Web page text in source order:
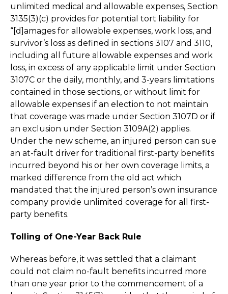
unlimited medical and allowable expenses, Section
3135(3)(c) provides for potential tort liability for
“[d]amages for allowable expenses, work loss, and
survivor’s loss as defined in sections 3107 and 3110,
including all future allowable expenses and work
loss, in excess of any applicable limit under Section
3107C or the daily, monthly, and 3-years limitations
contained in those sections, or without limit for
allowable expenses if an election to not maintain
that coverage was made under Section 3107D or if
an exclusion under Section 3109A(2) applies.
Under the new scheme, an injured person can sue
an at-fault driver for traditional first-party benefits
incurred beyond his or her own coverage limits, a
marked difference from the old act which
mandated that the injured person’s own insurance
company provide unlimited coverage for all first-
party benefits.
Tolling of One-Year Back Rule
Whereas before, it was settled that a claimant
could not claim no-fault benefits incurred more
than one year prior to the commencement of a